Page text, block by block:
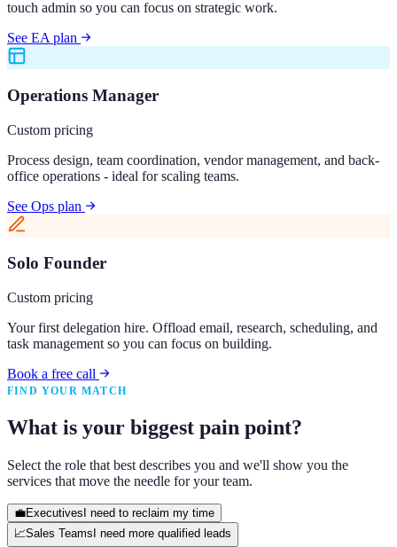
touch admin so you can focus on strategic work.
See EA plan
Operations Manager
Custom pricing
Process design, team coordination, vendor management, and back-
office operations - ideal for scaling teams.
See Ops plan
Solo Founder
Custom pricing
Your first delegation hire. Offload email, research, scheduling, and
task management so you can focus on building.
Book a free call
FIND YOUR MATCH
What is your biggest pain point?
Select the role that best describes you and we'll show you the
services that move the needle for your team.
💼Executives I need to reclaim my time
📈Sales Teams I need more qualified leads